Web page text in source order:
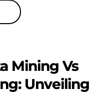
Mining Vs
Unveiling